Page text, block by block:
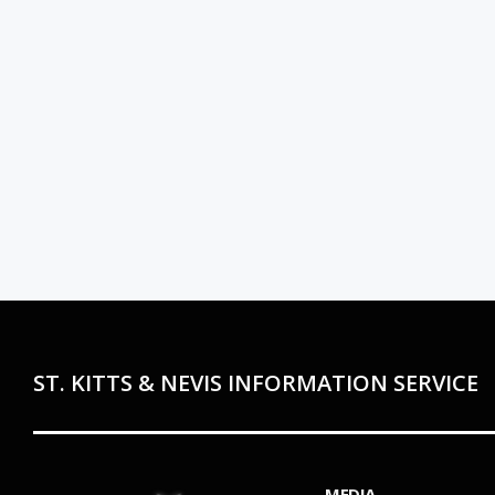
ST. KITTS & NEVIS INFORMATION SERVICE